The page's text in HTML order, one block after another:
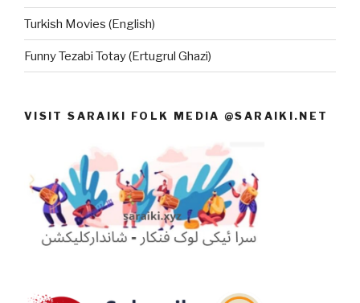
Turkish Movies (English)
Funny Tezabi Totay (Ertugrul Ghazi)
VISIT SARAIKI FOLK MEDIA @SARAIKI.NET